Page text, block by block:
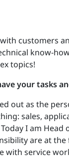
customers
know-
topics!
your tasks
out as the
sales,
I am
are at
with service